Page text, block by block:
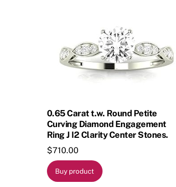
0.65 Carat t.w. Round Petite
Curving Diamond Engagement
Ring J I2 Clarity Center Stones.
$710.00
Buy product